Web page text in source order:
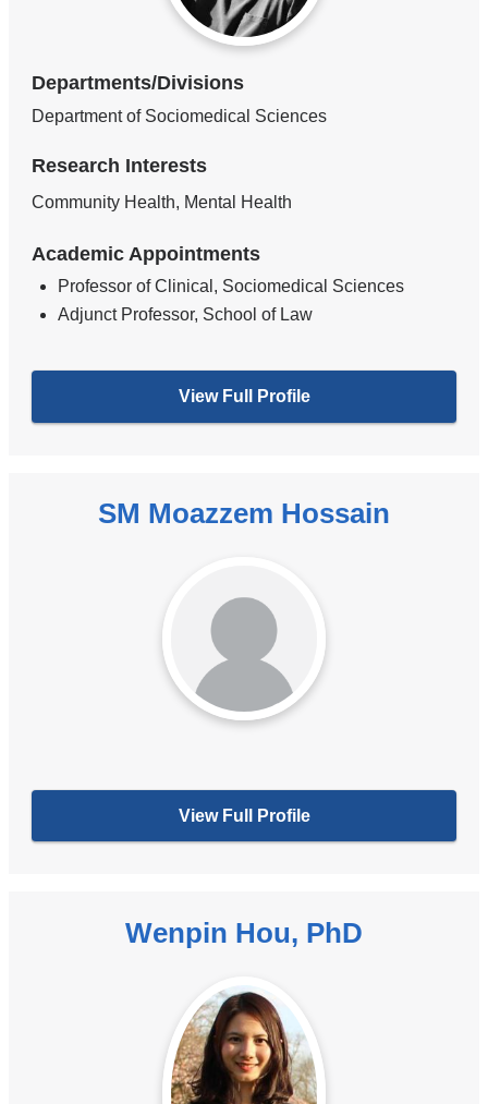
Departments/Divisions
Department of Sociomedical Sciences
Research Interests
Community Health, Mental Health
Academic Appointments
Professor of Clinical, Sociomedical Sciences
Adjunct Professor, School of Law
View Full Profile
SM Moazzem Hossain
View Full Profile
Wenpin Hou, PhD